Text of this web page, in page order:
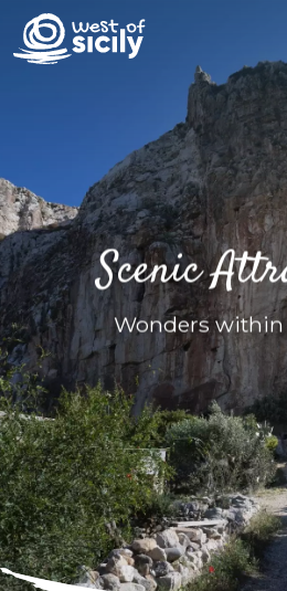
Scenic
Wonders